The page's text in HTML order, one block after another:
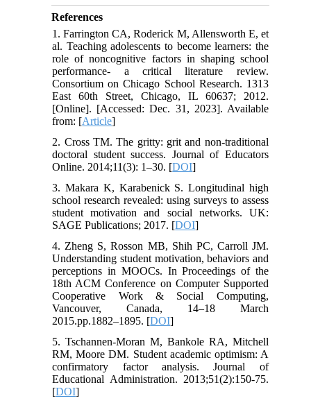
References
1. Farrington CA, Roderick M, Allensworth E, et
al. Teaching adolescents to become learners: the
role of noncognitive factors in shaping school
performance- a critical literature review.
Consortium on Chicago School Research. 1313
East 60th Street, Chicago, IL 60637; 2012.
[Online]. [Accessed: Dec. 31, 2023]. Available
from: [Article]
2. Cross TM. The gritty: grit and non-traditional
doctoral student success. Journal of Educators
Online. 2014;11(3): 1–30. [DOI]
3. Makara K, Karabenick S. Longitudinal high
school research revealed: using surveys to assess
student motivation and social networks. UK:
SAGE Publications; 2017. [DOI]
4. Zheng S, Rosson MB, Shih PC, Carroll JM.
Understanding student motivation, behaviors and
perceptions in MOOCs. In Proceedings of the
18th ACM Conference on Computer Supported
Cooperative Work & Social Computing,
Vancouver, Canada, 14–18 March
2015.pp.1882–1895. [DOI]
5. Tschannen‐Moran M, Bankole RA, Mitchell
RM, Moore DM. Student academic optimism: A
confirmatory factor analysis. Journal of
Educational Administration. 2013;51(2):150-75.
[DOI]